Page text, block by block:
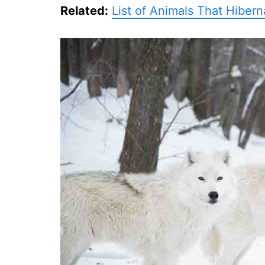
Related: List of Animals That